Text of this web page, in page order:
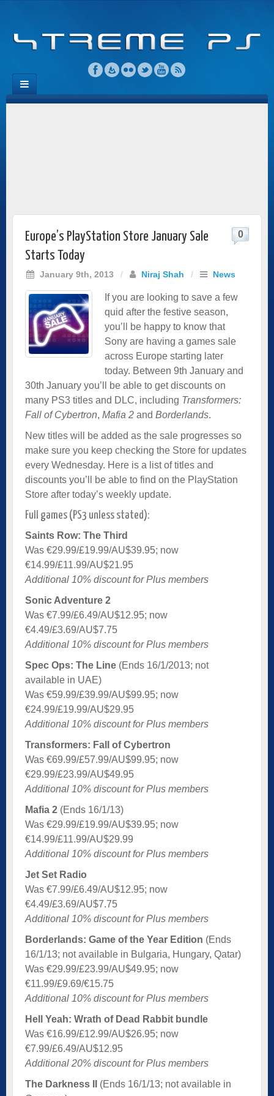
Europe’s PlayStation Store January Sale
Starts Today
January 9th, 2013 / Niraj Shah / News
0
If you are looking to save a few
quid after the festive season,
you’ll be happy to know that
Sony are having a games sale
across Europe starting later
today. Between 9th January and
30th January you’ll be able to get discounts on
many PS3 titles and DLC, including Transformers:
Fall of Cybertron, Mafia 2 and Borderlands.
New titles will be added as the sale progresses so
make sure you keep checking the Store for updates
every Wednesday. Here is a list of titles and
discounts you’ll be able to find on the PlayStation
Store after today’s weekly update.
Full games (PS3 unless stated):
Saints Row: The Third
Was €29.99/£19.99/AU$39.95; now
€14.99/£11.99/AU$21.95
Additional 10% discount for Plus members
Sonic Adventure 2
Was €7.99/£6.49/AU$12.95; now
€4.49/£3.69/AU$7.75
Additional 10% discount for Plus members
Spec Ops: The Line (Ends 16/1/2013; not
available in UAE)
Was €59.99/£39.99/AU$99.95; now
€24.99/£19.99/AU$29.95
Additional 10% discount for Plus members
Transformers: Fall of Cybertron
Was €69.99/£57.99/AU$99.95; now
€29.99/£23.99/AU$49.95
Additional 10% discount for Plus members
Mafia 2 (Ends 16/1/13)
Was €29.99/£19.99/AU$39.95; now
€14.99/£11.99/AU$29.99
Additional 10% discount for Plus members
Jet Set Radio
Was €7.99/£6.49/AU$12.95; now
€4.49/£3.69/AU$7.75
Additional 10% discount for Plus members
Borderlands: Game of the Year Edition (Ends
16/1/13; not available in Bulgaria, Hungary, Qatar)
Was €29.99/£23.99/AU$49.95; now
€11.99/£9.69/€15.75
Additional 10% discount for Plus members
Hell Yeah: Wrath of Dead Rabbit bundle
Was €16.99/£12.99/AU$26.95; now
€7.99/£6.49/AU$12.95
Additional 20% discount for Plus members
The Darkness II (Ends 16/1/13; not available in